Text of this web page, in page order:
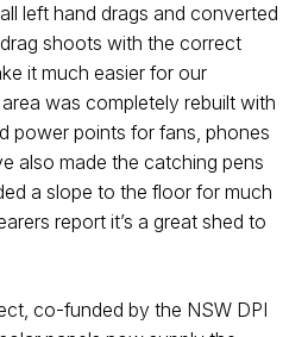
left hand drags and converted
shoots with the correct
it much easier for our
was completely rebuilt with
power points for fans, phones
also made the catching pens
a slope to the floor for much
report it’s a great shed to
co-funded by the NSW DPI